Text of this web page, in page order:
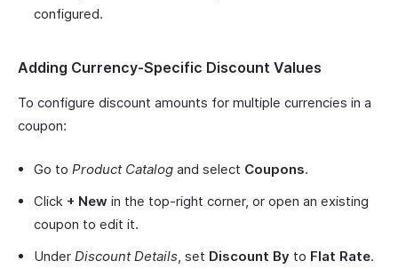
configured.
Adding Currency-Specific Discount Values
To configure discount amounts for multiple currencies in a
coupon:
Go to Product Catalog and select Coupons.
Click + New in the top-right corner, or open an existing
coupon to edit it.
Under Discount Details, set Discount By to Flat Rate.